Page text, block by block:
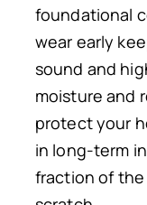
foundational
wear early
sound and
moisture and
protect your
in long-term
fraction of